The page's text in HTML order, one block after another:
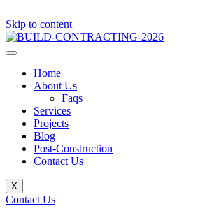
Skip to content
Home
About Us
Faqs
Services
Projects
Blog
Post-Construction
Contact Us
X
Contact Us